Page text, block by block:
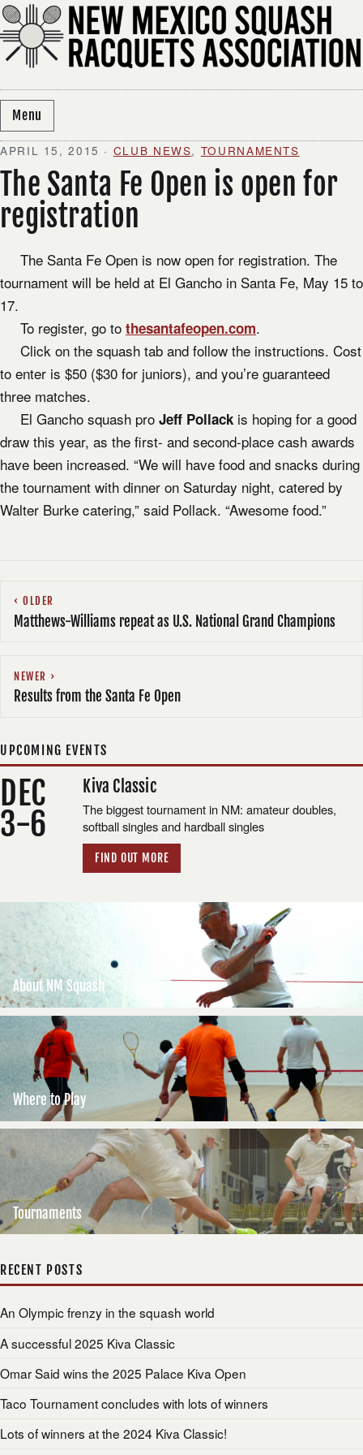
Skip to content
Menu
APRIL 15, 2015 · CLUB NEWS, TOURNAMENTS
The Santa Fe Open is open for
registration
The Santa Fe Open is now open for registration. The
tournament will be held at El Gancho in Santa Fe, May 15 to
17.
To register, go to thesantafeopen.com.
Click on the squash tab and follow the instructions. Cost
to enter is $50 ($30 for juniors), and you’re guaranteed
three matches.
El Gancho squash pro Jeff Pollack is hoping for a good
draw this year, as the first- and second-place cash awards
have been increased. “We will have food and snacks during
the tournament with dinner on Saturday night, catered by
Walter Burke catering,” said Pollack. “Awesome food.”
OLDER
Matthews-Williams repeat as U.S. National Grand Champions
NEWER
Results from the Santa Fe Open
UPCOMING EVENTS
DEC
3-6
Kiva Classic
The biggest tournament in NM: amateur doubles,
softball singles and hardball singles
FIND OUT MORE
About NM Squash
Where to Play
Tournaments
RECENT POSTS
An Olympic frenzy in the squash world
A successful 2025 Kiva Classic
Omar Said wins the 2025 Palace Kiva Open
Taco Tournament concludes with lots of winners
Lots of winners at the 2024 Kiva Classic!